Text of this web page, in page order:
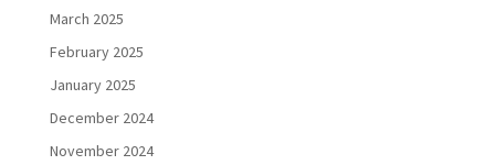
March 2025
February 2025
January 2025
December 2024
November 2024